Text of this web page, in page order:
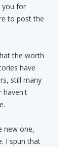
you for
to post the
the worth
have
still many
haven't
new one,
I spun that